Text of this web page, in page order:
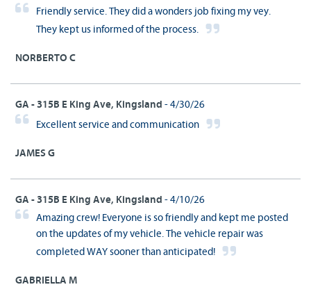
Friendly service. They did a wonders job fixing my vey.
They kept us informed of the process.
NORBERTO C
GA - 315B E King Ave, Kingsland - 4/30/26
Excellent service and communication
JAMES G
GA - 315B E King Ave, Kingsland - 4/10/26
Amazing crew! Everyone is so friendly and kept me posted
on the updates of my vehicle. The vehicle repair was
completed WAY sooner than anticipated!
GABRIELLA M